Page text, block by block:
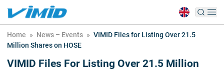
Home » News – Events » VIMID Files for Listing Over 21.5
Million Shares on HOSE
VIMID Files For Listing Over 21.5 Million